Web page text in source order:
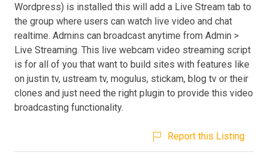
Wordpress) is installed this will add a Live Stream tab to
the group where users can watch live video and chat
realtime. Admins can broadcast anytime from Admin >
Live Streaming. This live webcam video streaming script
is for all of you that want to build sites with features like
on justin tv, ustream tv, mogulus, stickam, blog tv or their
clones and just need the right plugin to provide this video
broadcasting functionality.
Report this Listing